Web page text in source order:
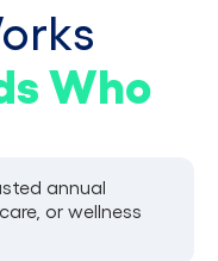
Who
annual
or wellness